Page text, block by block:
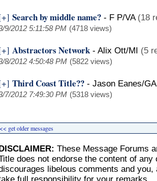
Search by middle name? - F P/VA (18
9/2012 5:11:58 PM (4718 views)
Abstractors Network- Alix Ott/MI (5
8/2012 4:50:48 PM (5822 views)
Third Coast Title?? - Jason Eanes/GA
7/2012 7:49:30 PM (5318 views)
<< get older messages
These Message Forums
does not endorse the content of
libelous comments and